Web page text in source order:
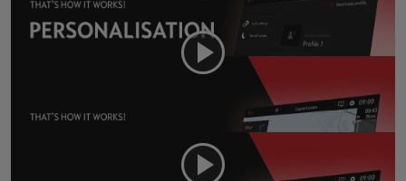
Navi 5.0 - Music and Radio